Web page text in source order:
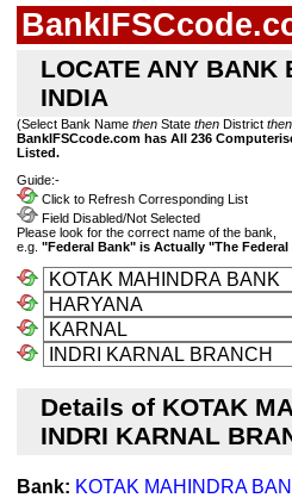
LOCATE ANY BANK
INDIA
(Select Bank Name then State then District then
BankIFSCcode.com has All 236
Listed.
Guide:-
Click to Refresh Corresponding List
Field Disabled/Not Selected
Please look for the correct name of the bank,
e.g. "Federal Bank" is Actually "The Federal
Details of KOTAK
INDRI KARNAL
Bank: KOTAK MAHINDRA